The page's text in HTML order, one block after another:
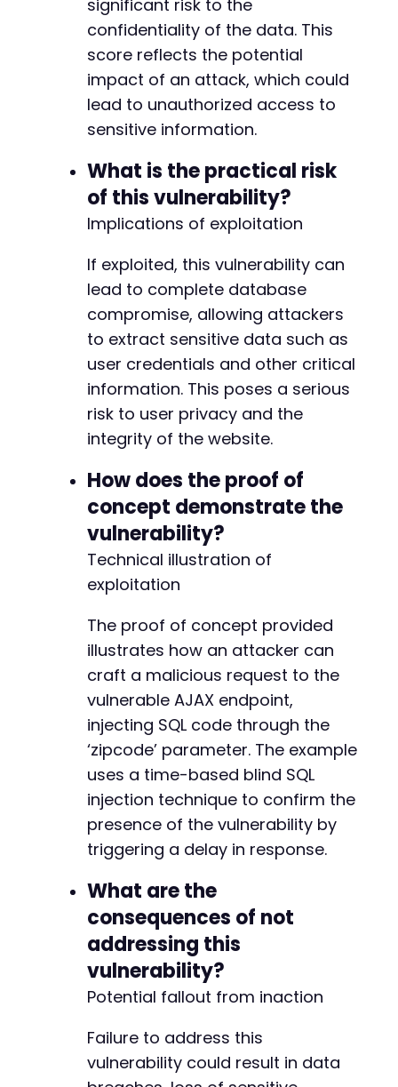
significant risk to the
confidentiality of the data. This
score reflects the potential
impact of an attack, which could
lead to unauthorized access to
sensitive information.
What is the practical risk
of this vulnerability?
Implications of exploitation
If exploited, this vulnerability can
lead to complete database
compromise, allowing attackers
to extract sensitive data such as
user credentials and other critical
information. This poses a serious
risk to user privacy and the
integrity of the website.
How does the proof of
concept demonstrate the
vulnerability?
Technical illustration of
exploitation
The proof of concept provided
illustrates how an attacker can
craft a malicious request to the
vulnerable AJAX endpoint,
injecting SQL code through the
‘zipcode’ parameter. The example
uses a time-based blind SQL
injection technique to confirm the
presence of the vulnerability by
triggering a delay in response.
What are the
consequences of not
addressing this
vulnerability?
Potential fallout from inaction
Failure to address this
vulnerability could result in data